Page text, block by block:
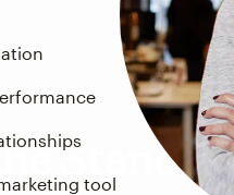
tool